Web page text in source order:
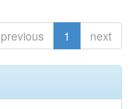
previous 1 next